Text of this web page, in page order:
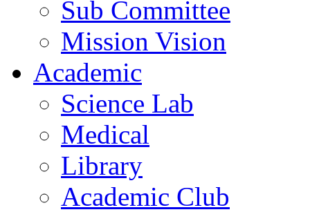
Sub Committee
Mission Vision
Academic
Science Lab
Medical
Library
Academic Club